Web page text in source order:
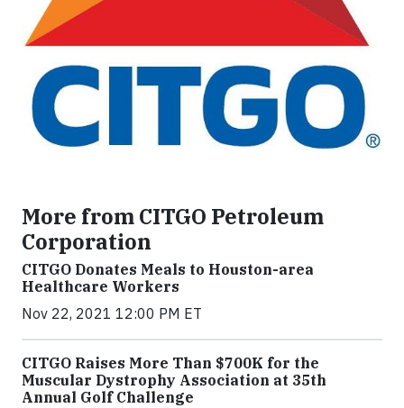
More from CITGO Petroleum
Corporation
CITGO Donates Meals to Houston-area
Healthcare Workers
Nov 22, 2021 12:00 PM ET
CITGO Raises More Than $700K for the
Muscular Dystrophy Association at 35th
Annual Golf Challenge